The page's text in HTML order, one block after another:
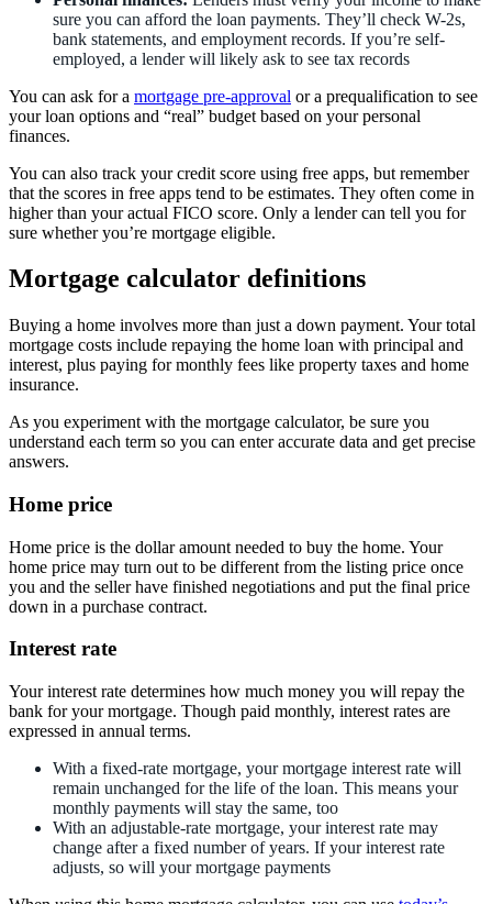
sure you can afford the loan payments. They’ll check W-2s,
bank statements, and employment records. If you’re self-
employed, a lender will likely ask to see tax records
You can ask for a mortgage pre-approval or a prequalification to see
your loan options and “real” budget based on your personal
finances.
You can also track your credit score using free apps, but remember
that the scores in free apps tend to be estimates. They often come in
higher than your actual FICO score. Only a lender can tell you for
sure whether you’re mortgage eligible.
Mortgage calculator definitions
Buying a home involves more than just a down payment. Your total
mortgage costs include repaying the home loan with principal and
interest, plus paying for monthly fees like property taxes and home
insurance.
As you experiment with the mortgage calculator, be sure you
understand each term so you can enter accurate data and get precise
answers.
Home price
Home price is the dollar amount needed to buy the home. Your
home price may turn out to be different from the listing price once
you and the seller have finished negotiations and put the final price
down in a purchase contract.
Interest rate
Your interest rate determines how much money you will repay the
bank for your mortgage. Though paid monthly, interest rates are
expressed in annual terms.
With a fixed-rate mortgage, your mortgage interest rate will
remain unchanged for the life of the loan. This means your
monthly payments will stay the same, too
With an adjustable-rate mortgage, your interest rate may
change after a fixed number of years. If your interest rate
adjusts, so will your mortgage payments